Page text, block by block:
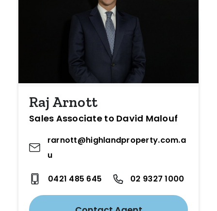
Raj Arnott
Sales Associate to David Malouf
rarnott@highlandproperty.com.a
u
0421 485 645 02 9327 1000